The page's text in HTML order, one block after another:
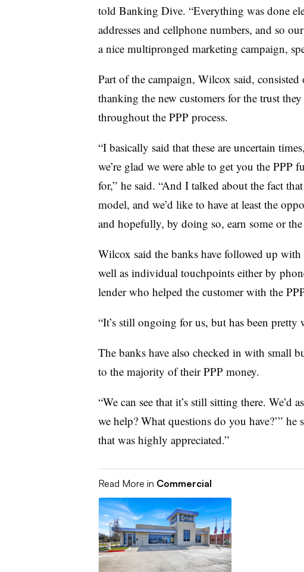
told Banking Dive. “Everything was done
addresses and cellphone numbers, and so
a nice multipronged marketing campaign,
Part of the campaign, Wilcox said,
thanking the new customers for the trust
throughout the PPP process.
“I basically said that these are uncertain
we’re glad we were able to get you the
for,” he said. “And I talked about the fact
model, and we’d like to have at least the
and hopefully, by doing so, earn some or
Wilcox said the banks have followed up
well as individual touchpoints either by
lender who helped the customer with the
“It’s still ongoing for us, but has been pretty
The banks have also checked in with small
to the majority of their PPP money.
“We can see that it’s still sitting there. We’d
we help? What questions do you have?’”
that was highly appreciated.”
Read More in Commercial